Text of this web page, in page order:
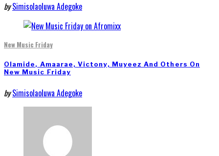
by Simisolaoluwa Adegoke
New Music Friday
Olamide, Amaarae, Victony, Muyeez And Others On
New Music Friday
by Simisolaoluwa Adegoke